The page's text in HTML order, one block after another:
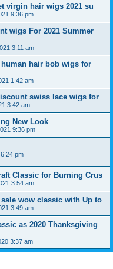
virgin hair wigs 2021 su
9:36 pm
wigs For 2021 Summer
3:11 am
hair bob wigs for
1:42 am
swiss lace wigs for
3:42 am
New Look
9:36 pm
pm
Classic for Burning Crus
3:54 am
wow classic with Up to
3:49 am
as 2020 Thanksgiving
3:37 am